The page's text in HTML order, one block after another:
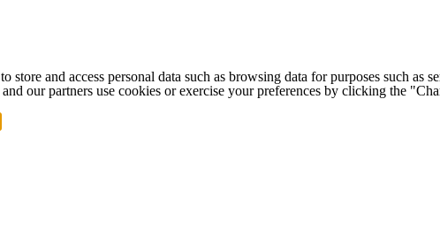
store and access personal data such as browsing data for purposes such
our partners use cookies or exercise your preferences by clicking the